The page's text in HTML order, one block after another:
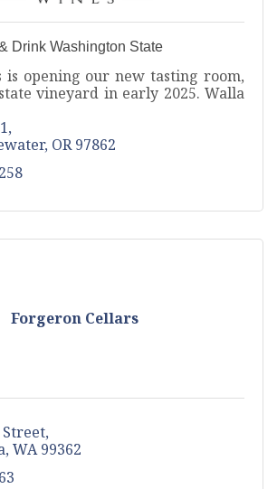
Drink Washington State
is opening our new tasting room,
vineyard in early 2025. Walla
OR 97862
Forgeron Cellars
WA 99362